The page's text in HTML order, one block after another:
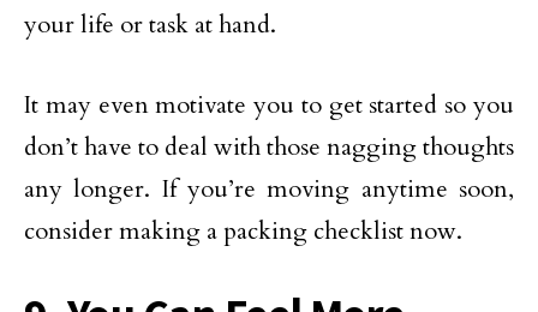
your life or task at hand.
It may even motivate you to get started so you
don’t have to deal with those nagging thoughts
any longer. If you’re moving anytime soon,
consider making a packing checklist now.